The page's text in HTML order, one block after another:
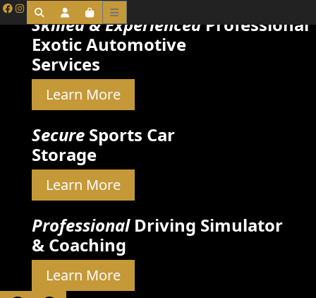
Skilled & ExperiencedProfessional
Exotic Automotive
Services
Learn More
SecureSports Car
Storage
Learn More
ProfessionalDriving Simulator
& Coaching
Learn More